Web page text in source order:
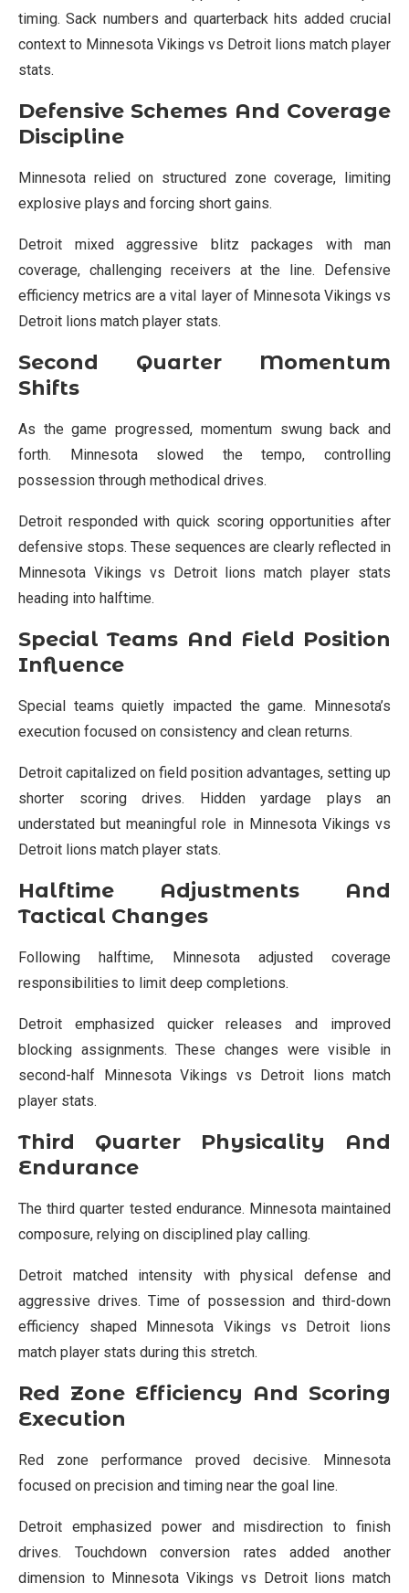
timing. Sack numbers and quarterback hits added crucial
context to Minnesota Vikings vs Detroit lions match player
stats.
Defensive Schemes And Coverage
Discipline
Minnesota relied on structured zone coverage, limiting
explosive plays and forcing short gains.
Detroit mixed aggressive blitz packages with man
coverage, challenging receivers at the line. Defensive
efficiency metrics are a vital layer of Minnesota Vikings vs
Detroit lions match player stats.
Second Quarter Momentum
Shifts
As the game progressed, momentum swung back and
forth. Minnesota slowed the tempo, controlling
possession through methodical drives.
Detroit responded with quick scoring opportunities after
defensive stops. These sequences are clearly reflected in
Minnesota Vikings vs Detroit lions match player stats
heading into halftime.
Special Teams And Field Position
Influence
Special teams quietly impacted the game. Minnesota’s
execution focused on consistency and clean returns.
Detroit capitalized on field position advantages, setting up
shorter scoring drives. Hidden yardage plays an
understated but meaningful role in Minnesota Vikings vs
Detroit lions match player stats.
Halftime Adjustments And
Tactical Changes
Following halftime, Minnesota adjusted coverage
responsibilities to limit deep completions.
Detroit emphasized quicker releases and improved
blocking assignments. These changes were visible in
second-half Minnesota Vikings vs Detroit lions match
player stats.
Third Quarter Physicality And
Endurance
The third quarter tested endurance. Minnesota maintained
composure, relying on disciplined play calling.
Detroit matched intensity with physical defense and
aggressive drives. Time of possession and third-down
efficiency shaped Minnesota Vikings vs Detroit lions
match player stats during this stretch.
Red Zone Efficiency And Scoring
Execution
Red zone performance proved decisive. Minnesota
focused on precision and timing near the goal line.
Detroit emphasized power and misdirection to finish
drives. Touchdown conversion rates added another
dimension to Minnesota Vikings vs Detroit lions match